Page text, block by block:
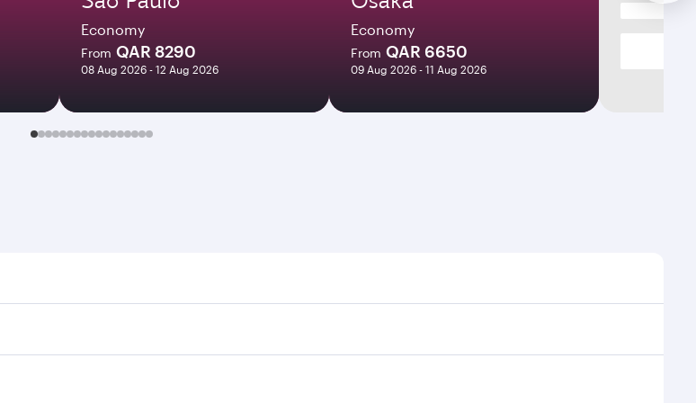
Economy
From QAR 8290
08 Aug 2026 - 12 Aug 2026
Economy
From QAR 6650
09 Aug 2026 - 11 Aug 2026
through our homepage to find flight times and frequencies.
destinations via Doha, with smooth and efficient transfers at Hamad International Airport.